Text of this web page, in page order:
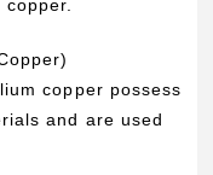
copper possess
and are used